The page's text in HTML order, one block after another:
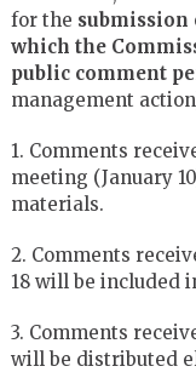
for the
which the
public comment
management
1. Comments
meeting (January
materials.
2. Comments
18 will be included
3. Comments
will be distributed